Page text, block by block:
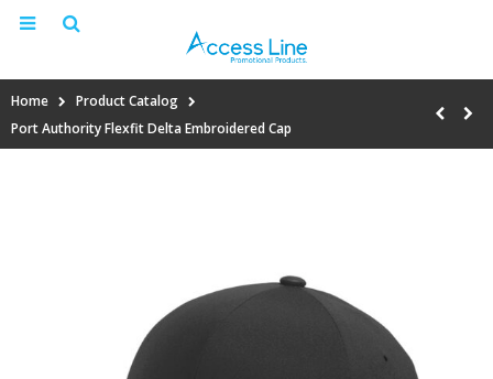
Home
Product Catalog
Port Authority Flexfit Delta Embroidered Cap